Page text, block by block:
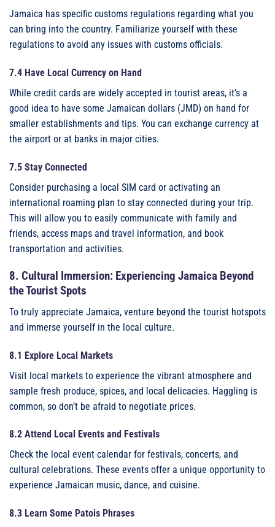
Jamaica has specific customs regulations regarding what you
can bring into the country. Familiarize yourself with these
regulations to avoid any issues with customs officials.
7.4 Have Local Currency on Hand
While credit cards are widely accepted in tourist areas, it’s a
good idea to have some Jamaican dollars (JMD) on hand for
smaller establishments and tips. You can exchange currency at
the airport or at banks in major cities.
7.5 Stay Connected
Consider purchasing a local SIM card or activating an
international roaming plan to stay connected during your trip.
This will allow you to easily communicate with family and
friends, access maps and travel information, and book
transportation and activities.
8. Cultural Immersion: Experiencing Jamaica Beyond
the Tourist Spots
To truly appreciate Jamaica, venture beyond the tourist hotspots
and immerse yourself in the local culture.
8.1 Explore Local Markets
Visit local markets to experience the vibrant atmosphere and
sample fresh produce, spices, and local delicacies. Haggling is
common, so don’t be afraid to negotiate prices.
8.2 Attend Local Events and Festivals
Check the local event calendar for festivals, concerts, and
cultural celebrations. These events offer a unique opportunity to
experience Jamaican music, dance, and cuisine.
8.3 Learn Some Patois Phrases